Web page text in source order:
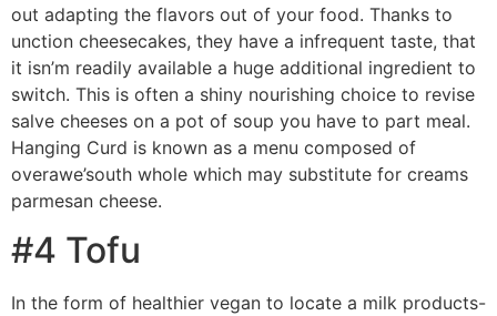
out adapting the flavors out of your food. Thanks to
unction cheesecakes, they have a infrequent taste, that
it isn’m readily available a huge additional ingredient to
switch. This is often a shiny nourishing choice to revise
salve cheeses on a pot of soup you have to part meal.
Hanging Curd is known as a menu composed of
overawe’south whole which may substitute for creams
parmesan cheese.
#4 Tofu
In the form of healthier vegan to locate a milk products-